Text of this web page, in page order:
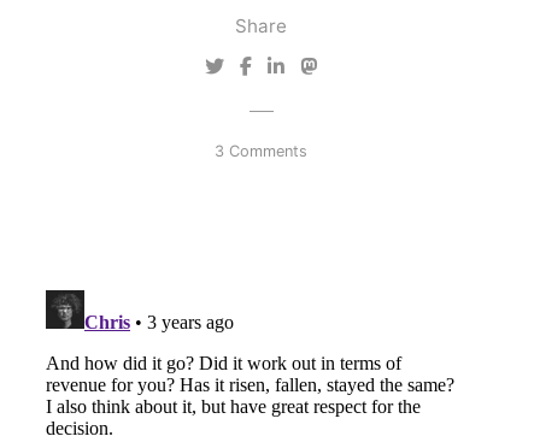
Share
3 Comments